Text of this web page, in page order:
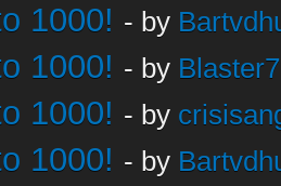
1000! - by
1000! - by
1000! - by
1000! - by